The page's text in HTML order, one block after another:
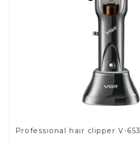
Professional hair clipper V-653